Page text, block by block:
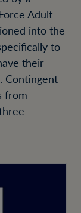
Adult
into the
to
their
Contingent
from